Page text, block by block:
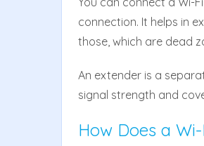
connection. It helps in
those, which are dead
An extender is a
signal strength and
How Does a